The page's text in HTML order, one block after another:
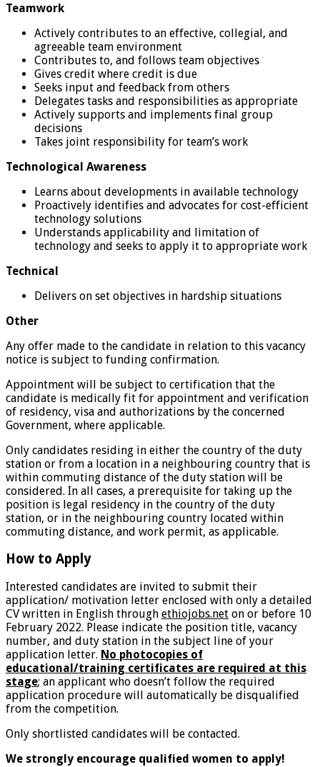
Teamwork
Actively contributes to an effective, collegial, and
agreeable team environment
Contributes to, and follows team objectives
Gives credit where credit is due
Seeks input and feedback from others
Delegates tasks and responsibilities as appropriate
Actively supports and implements final group
decisions
Takes joint responsibility for team’s work
Technological Awareness
Learns about developments in available technology
Proactively identifies and advocates for cost-efficient
technology solutions
Understands applicability and limitation of
technology and seeks to apply it to appropriate work
Technical
Delivers on set objectives in hardship situations
Other
Any offer made to the candidate in relation to this vacancy
notice is subject to funding confirmation.
Appointment will be subject to certification that the
candidate is medically fit for appointment and verification
of residency, visa and authorizations by the concerned
Government, where applicable.
Only candidates residing in either the country of the duty
station or from a location in a neighbouring country that is
within commuting distance of the duty station will be
considered. In all cases, a prerequisite for taking up the
position is legal residency in the country of the duty
station, or in the neighbouring country located within
commuting distance, and work permit, as applicable.
How to Apply
Interested candidates are invited to submit their
application/ motivation letter enclosed with only a detailed
CV written in English through ethiojobs.net on or before 10
February 2022. Please indicate the position title, vacancy
number, and duty station in the subject line of your
application letter. No photocopies of
educational/training certificates are required at this
stage; an applicant who doesn’t follow the required
application procedure will automatically be disqualified
from the competition.
Only shortlisted candidates will be contacted.
We strongly encourage qualified women to apply!